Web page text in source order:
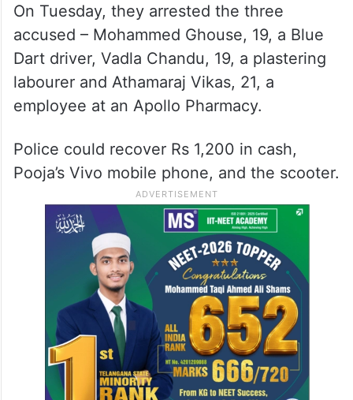
On Tuesday, they arrested the three
accused – Mohammed Ghouse, 19, a Blue
Dart driver, Vadla Chandu, 19, a plastering
labourer and Athamaraj Vikas, 21, a
employee at an Apollo Pharmacy.
Police could recover Rs 1,200 in cash,
Pooja’s Vivo mobile phone, and the scooter.